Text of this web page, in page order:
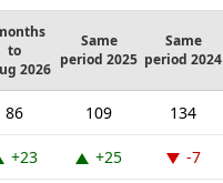
to
2026
Same
period 2025
Same
period 2024
86 109 134
+23 +25 -7